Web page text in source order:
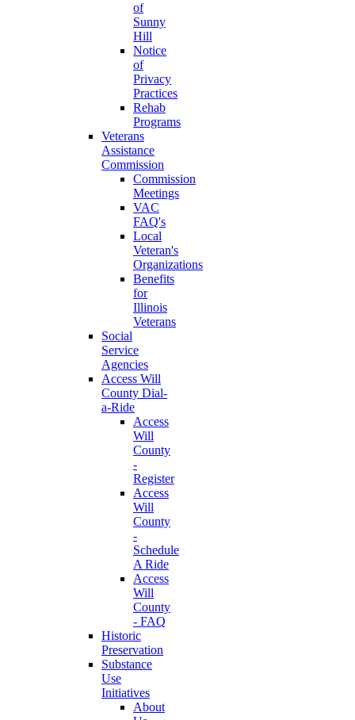
of
Sunny
Hill
Notice
of
Privacy
Practices
Rehab
Programs
Veterans
Assistance
Commission
Commission
Meetings
VAC
FAQ's
Local
Veteran's
Organizations
Benefits
for
Illinois
Veterans
Social
Service
Agencies
Access Will
County Dial-
a-Ride
Access
Will
County
-
Register
Access
Will
County
-
Schedule
A Ride
Access
Will
County
- FAQ
Historic
Preservation
Substance
Use
Initiatives
About